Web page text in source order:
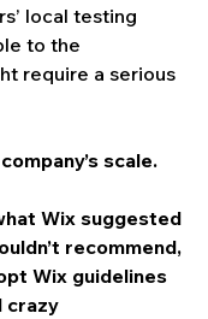
local testing
to the
require a serious
scale.
Wix suggested
recommend,
Wix guidelines
crazy